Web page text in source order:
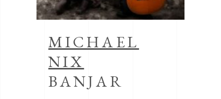
MICHAEL
NIX
BANJAR